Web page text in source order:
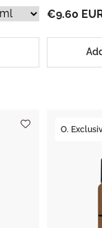
€9.60
O.